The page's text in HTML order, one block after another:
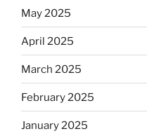
May 2025
April 2025
March 2025
February 2025
January 2025